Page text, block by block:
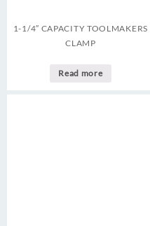
1-1/4″ CAPACITY TOOLMAKERS
CLAMP
Read more